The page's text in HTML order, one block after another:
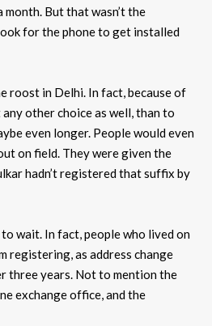
But that wasn’t the
for the phone to get installed
roost in Delhi. In fact, because of
any other choice as well, than to
even longer. People would even
on field. They were given the
hadn’t registered that suffix by
wait. In fact, people who lived on
registering, as address change
three years. Not to mention the
exchange office, and the